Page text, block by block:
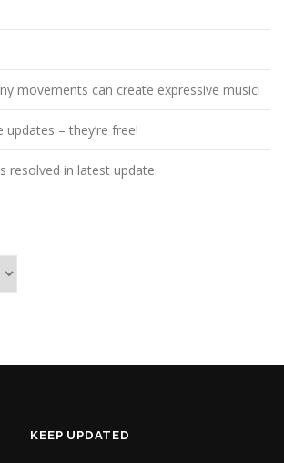
movements can create expressive music!
– they’re free!
resolved in latest update
KEEP UPDATED